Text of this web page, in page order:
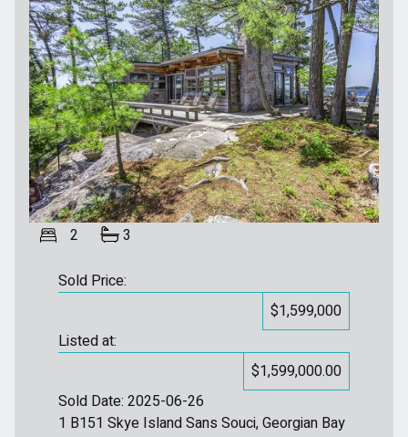
2 3
Sold Price:
$1,599,000
Listed at:
$1,599,000.00
Sold Date: 2025-06-26
1 B151 Skye Island Sans Souci, Georgian Bay